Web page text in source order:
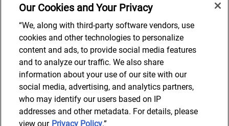
Legal and Regulatory
Accessibility
Connect with us
Subscribe to updates
Our Cookies and Your Privacy
“We, along with third-party software vendors, use
cookies and other technologies to personalize
content and ads, to provide social media features
and to analyze our traffic. We also share
information about your use of our site with our
social media, advertising, and analytics partners,
who may identify our users based on IP
addresses and other metadata. For details, please
view our Privacy Policy.”